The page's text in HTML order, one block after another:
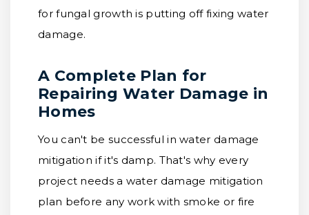
for fungal growth is putting off fixing water
damage.
A Complete Plan for
Repairing Water Damage in
Homes
You can't be successful in water damage
mitigation if it's damp. That's why every
project needs a water damage mitigation
plan before any work with smoke or fire